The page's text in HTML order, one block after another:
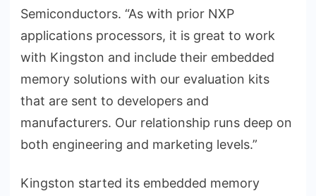
Semiconductors. “As with prior NXP
applications processors, it is great to work
with Kingston and include their embedded
memory solutions with our evaluation kits
that are sent to developers and
manufacturers. Our relationship runs deep on
both engineering and marketing levels.”
Kingston started its embedded memory